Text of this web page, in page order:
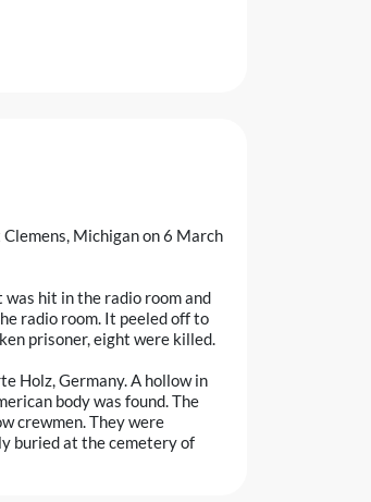
Michigan on 6 March
hit in the radio room and
radio room. It peeled off to
prisoner, eight were killed.
Holz, Germany. A hollow in
body was found. The
crewmen. They were
buried at the cemetery of